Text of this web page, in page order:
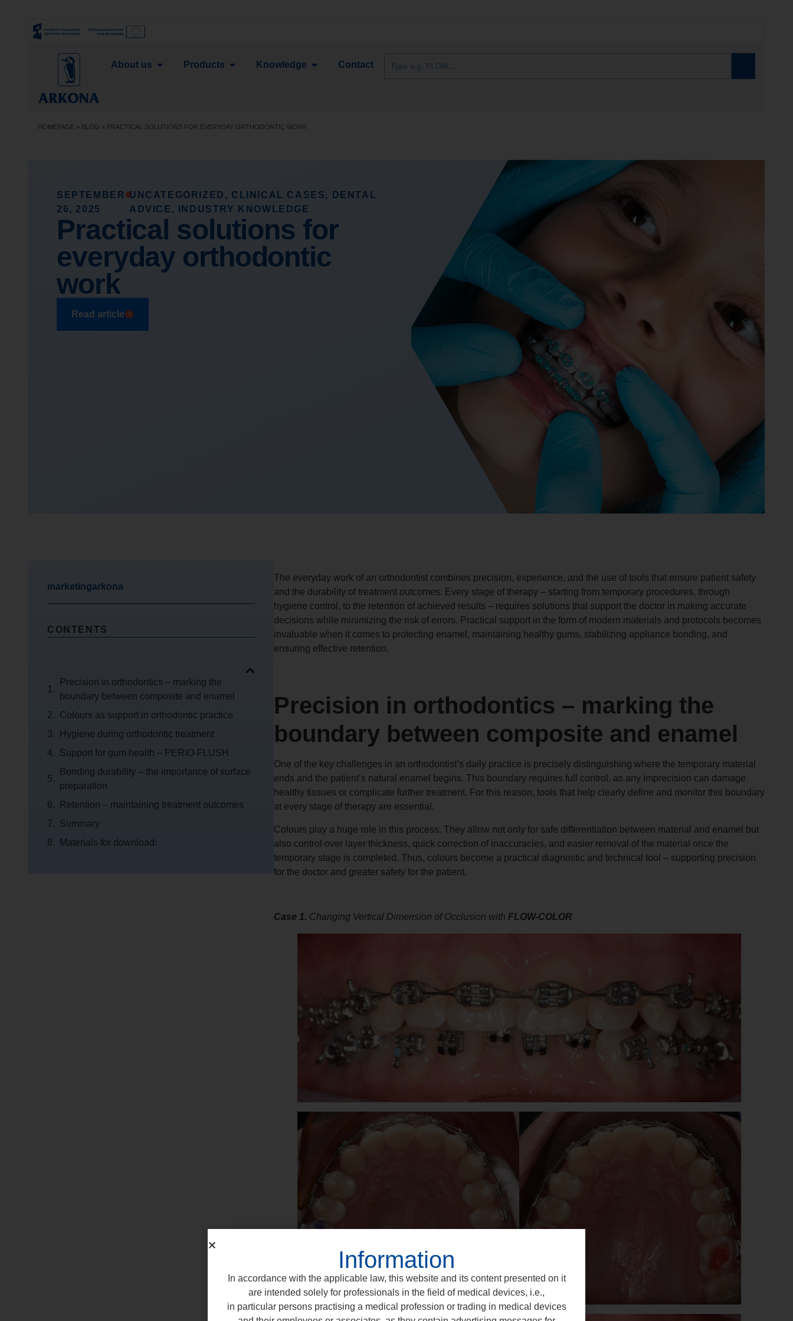
About us Products Knowledge Contact
HOMEPAGE » BLOG » PRACTICAL SOLUTIONS FOR EVERYDAY ORTHODONTIC WORK
SEPTEMBER
26, 2025
UNCATEGORIZED , CLINICAL CASES,
DENTAL
ADVICE , INDUSTRY KNOWLEDGE
Practical solutions for
everyday orthodontic
work
Read article
marketingarkona
CONTENTS
Precision in orthodontics – marking the
boundary between composite and enamel
Colours as support in orthodontic practice
Hygiene during orthodontic treatment
Support for gum health – PERIO-FLUSH
Bonding durability – the importance of surface
preparation
Retention – maintaining treatment outcomes
Summary
Materials for download:
The everyday work of an orthodontist combines precision, experience, and the use of tools that ensure patient safety
and the durability of treatment outcomes. Every stage of therapy – starting from temporary procedures, through
hygiene control, to the retention of achieved results – requires solutions that support the doctor in making accurate
decisions while minimizing the risk of errors. Practical support in the form of modern materials and protocols becomes
invaluable when it comes to protecting enamel, maintaining healthy gums, stabilizing appliance bonding, and
ensuring effective retention.
Precision in orthodontics – marking the
boundary between composite and enamel
One of the key challenges in an orthodontist’s daily practice is precisely distinguishing where the temporary material
ends and the patient’s natural enamel begins. This boundary requires full control, as any imprecision can damage
healthy tissues or complicate further treatment. For this reason, tools that help clearly define and monitor this boundary
at every stage of therapy are essential.
Colours play a huge role in this process. They allow not only for safe differentiation between material and enamel but
also control over layer thickness, quick correction of inaccuracies, and easier removal of the material once the
temporary stage is completed. Thus, colours become a practical diagnostic and technical tool – supporting precision
for the doctor and greater safety for the patient.
Case 1. Changing Vertical Dimension of Occlusion with FLOW-COLOR
Information
In accordance with the applicable law, this website and its content presented on it
are intended solely for professionals in the field of medical devices, i.e.,
in particular persons practising a medical profession or trading in medical devices